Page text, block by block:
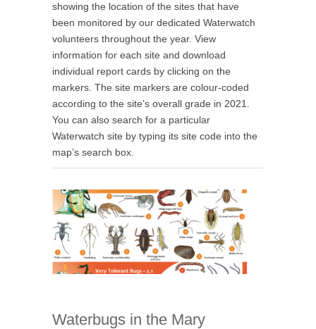
showing the location of the sites that have
been monitored by our dedicated Waterwatch
volunteers throughout the year. View
information for each site and download
individual report cards by clicking on the
markers. The site markers are colour-coded
according to the site’s overall grade in 2021.
You can also search for a particular
Waterwatch site by typing its site code into the
map’s search box.
Waterbugs in the Mary